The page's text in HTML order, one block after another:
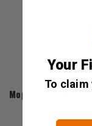
Mopar Exhaust
Your
To